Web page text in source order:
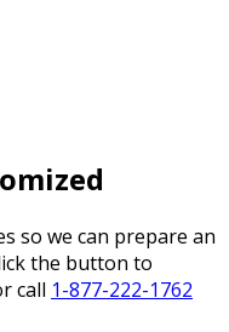
so we can prepare an
the button to
call 1-877-222-1762